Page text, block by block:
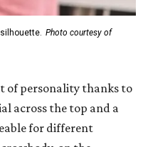
Photo courtesy of
of personality thanks to
across the top and a
for different